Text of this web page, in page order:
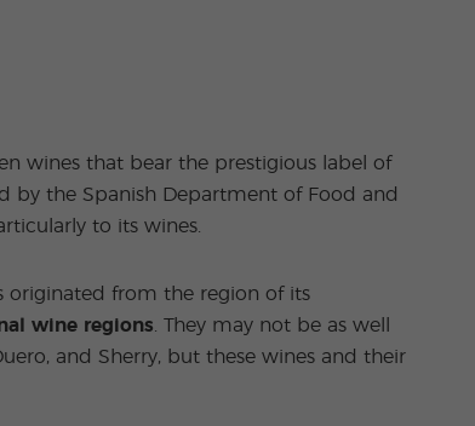
wines that bear the prestigious label of
by the Spanish Department of Food and
to its wines.
originated from the region of its
wine regions . They may not be as well
and Sherry, but these wines and their